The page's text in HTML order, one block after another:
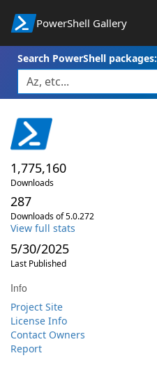
PowerShell Gallery
Search PowerShell packages:
1,775,160
Downloads
287
Downloads of 5.0.272
View full stats
5/30/2025
Last Published
Info
Project Site
License Info
Contact Owners
Report